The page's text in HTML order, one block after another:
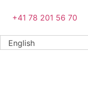
+41 78 201 56 70
English